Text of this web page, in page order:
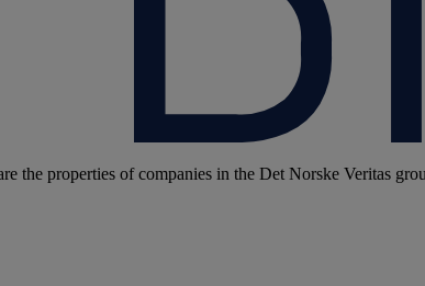
properties of companies in the Det Norske Veritas